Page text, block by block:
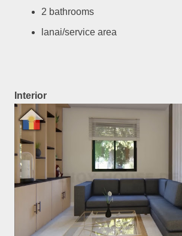
2 bathrooms
lanai/service area
Interior